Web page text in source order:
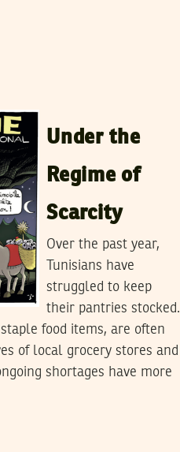
Under the
Regime of
Scarcity
Over the past year,
Tunisians have
struggled to keep
their pantries stocked.
food items, are often
of local grocery stores and
shortages have more